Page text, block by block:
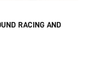
RACING AND